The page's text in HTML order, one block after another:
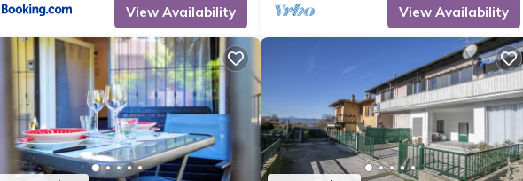
View Availability View Availability